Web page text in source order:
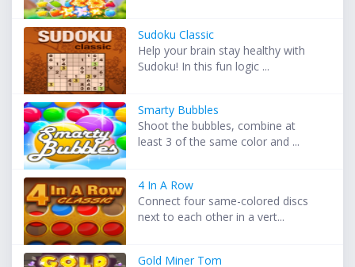
Sudoku Classic
Help your brain stay healthy with
Sudoku! In this fun logic ...
Smarty Bubbles
Shoot the bubbles, combine at
least 3 of the same color and ...
4 In A Row
Connect four same-colored discs
next to each other in a vert...
Gold Miner Tom